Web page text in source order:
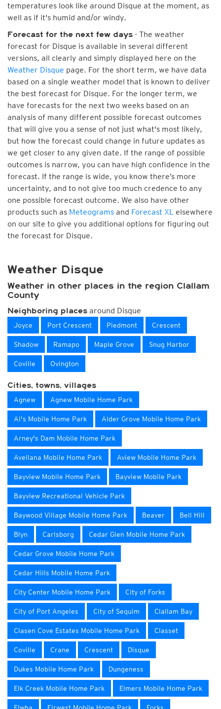
temperatures look like around Disque at the moment, as
well as if it's humid and/or windy.
Forecast for the next few days - The weather
forecast for Disque is available in several different
versions, all clearly and simply displayed here on the
Weather Disque page. For the short term, we have data
based on a single weather model that is known to deliver
the best forecast for Disque. For the longer term, we
have forecasts for the next two weeks based on an
analysis of many different possible forecast outcomes
that will give you a sense of not just what's most likely,
but how the forecast could change in future updates as
we get closer to any given date. If the range of possible
outcomes is narrow, you can have high confidence in the
forecast. If the range is wide, you know there’s more
uncertainty, and to not give too much credence to any
one possible forecast outcome. We also have other
products such as Meteograms and Forecast XL elsewhere
on our site to give you additional options for figuring out
the forecast for Disque.
Weather Disque
Weather in other places in the region Clallam
County
Neighboring places around Disque
Joyce Port Crescent Piedmont Crescent
Shadow Ramapo Maple Grove Snug Harbor
Coville Ovington
Cities, towns, villages
Agnew Agnew Mobile Home Park
Al's Mobile Home Park Alder Grove Mobile Home Park
Arney's Dam Mobile Home Park
Avellana Mobile Home Park Aview Mobile Home Park
Bayview Mobile Home Park Bayview Mobile Park
Bayview Recreational Vehicle Park
Baywood Village Mobile Home Park Beaver Bell Hill
Blyn Carlsborg Cedar Glen Mobile Home Park
Cedar Grove Mobile Home Park
Cedar Hills Mobile Home Park
City Center Mobile Home Park City of Forks
City of Port Angeles City of Sequim Clallam Bay
Clasen Cove Estates Mobile Home Park Classet
Coville Crane Crescent Disque
Dukes Mobile Home Park Dungeness
Elk Creek Mobile Home Park Elmers Mobile Home Park